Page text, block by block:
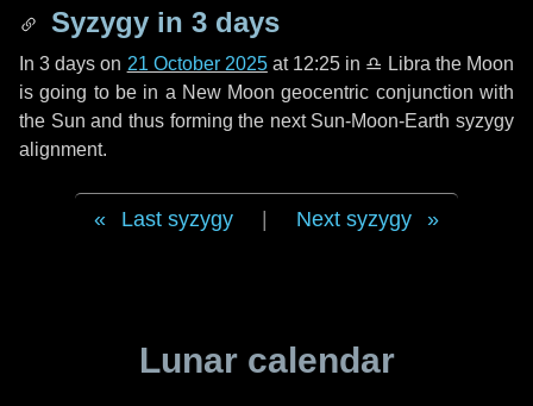
Syzygy in 3 days
In3 days on 21 October 2025at 12:25 in ♎ Libra the Moon
is going to be in a New Moon geocentric conjunction with
the Sun and thus forming the next Sun-Moon-Earth syzygy
alignment.
Last syzygy Next syzygy
Lunar calendar